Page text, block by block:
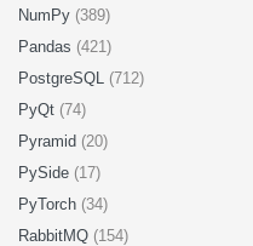
NumPy (389)
Pandas (421)
PostgreSQL (712)
PyQt (74)
Pyramid (20)
PySide (17)
PyTorch (34)
RabbitMQ (154)